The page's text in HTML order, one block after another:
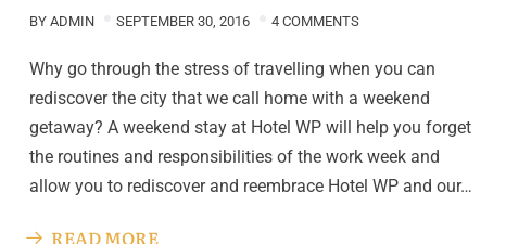
BY ADMIN SEPTEMBER 30, 2016 4 COMMENTS
Why go through the stress of travelling when you can
rediscover the city that we call home with a weekend
getaway? A weekend stay at Hotel WP will help you forget
the routines and responsibilities of the work week and
allow you to rediscover and reembrace Hotel WP and our…
READ MORE